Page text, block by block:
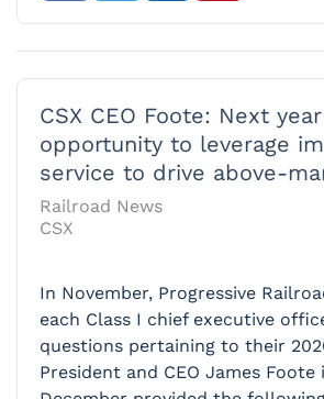
CSX CEO Foote: Next
opportunity to leverage
service to drive above-
Railroad News
CSX
In November, Progressive
each Class I chief executive
questions pertaining to their
President and CEO James Foote